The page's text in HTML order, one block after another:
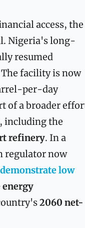
Nigeria's long-
resumed
facility is now
per-day
of a broader
including the
refinery. In a
regulator now
low
energy
2060 net-